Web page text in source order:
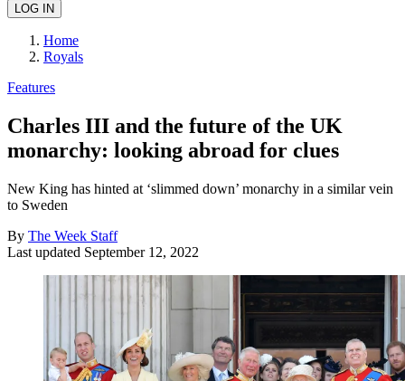
Home
Royals
Features
Charles III and the future of the UK
monarchy: looking abroad for clues
New King has hinted at ‘slimmed down’ monarchy in a similar vein
to Sweden
By The Week Staff
Last updated September 12, 2022